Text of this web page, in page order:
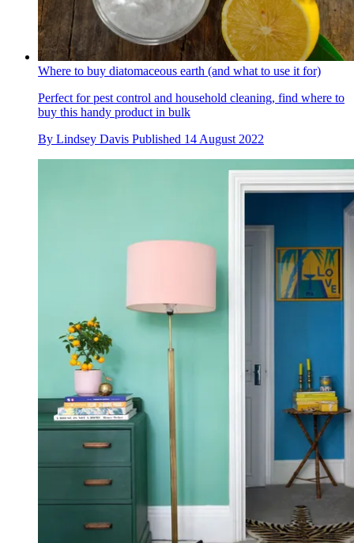
Where to buy diatomaceous earth (and what to use it for)
Perfect for pest control and household cleaning, find where to
buy this handy product in bulk
By Lindsey Davis Published 14 August 2022